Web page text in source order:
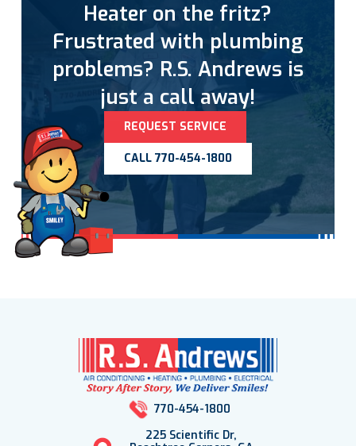
Heater on the fritz?
Frustrated with plumbing
problems? R.S. Andrews is
just a call away!
REQUEST SERVICE
CALL 770-454-1800
770-454-1800
225 Scientific Dr,